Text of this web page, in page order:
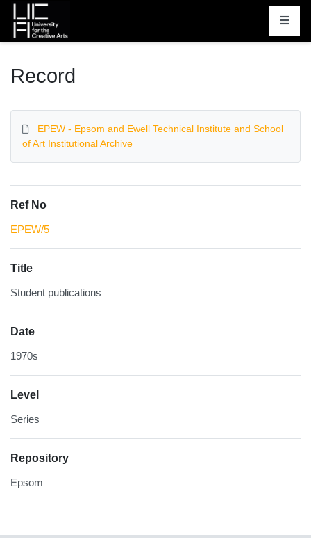
Homepage
Record
EPEW - Epsom and Ewell Technical Institute and School
of Art Institutional Archive
Ref No
EPEW/5
Title
Student publications
Date
1970s
Level
Series
Repository
Epsom